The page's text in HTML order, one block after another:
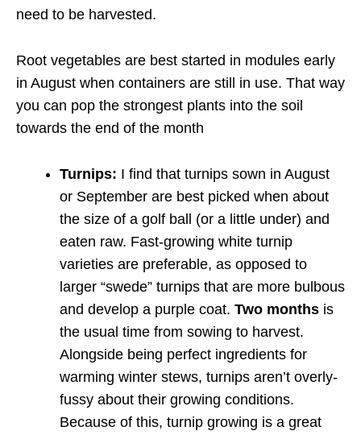
need to be harvested.
Root vegetables are best started in modules early
in August when containers are still in use. That way
you can pop the strongest plants into the soil
towards the end of the month
Turnips: I find that turnips sown in August
or September are best picked when about
the size of a golf ball (or a little under) and
eaten raw. Fast-growing white turnip
varieties are preferable, as opposed to
larger “swede” turnips that are more bulbous
and develop a purple coat. Two months is
the usual time from sowing to harvest.
Alongside being perfect ingredients for
warming winter stews, turnips aren’t overly-
fussy about their growing conditions.
Because of this, turnip growing is a great